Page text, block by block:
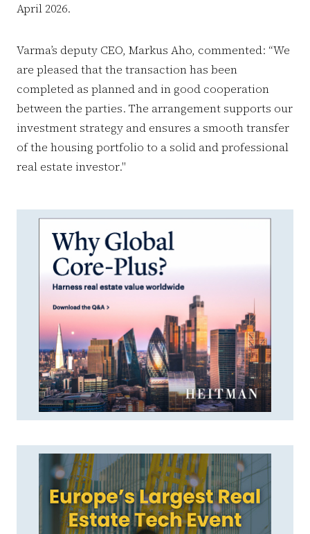
April 2026.
Varma’s deputy CEO, Markus Aho, commented: “We
are pleased that the transaction has been
completed as planned and in good cooperation
between the parties. The arrangement supports our
investment strategy and ensures a smooth transfer
of the housing portfolio to a solid and professional
real estate investor."